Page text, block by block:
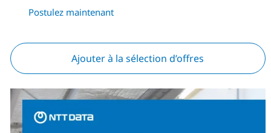
Postulez maintenant
Ajouter à la sélection d’offres